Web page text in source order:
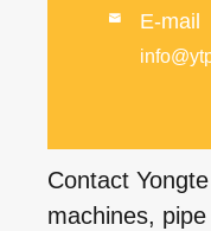
 E-mail
Contact
machines,